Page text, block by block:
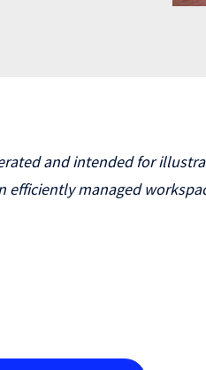
and intended for
efficiently managed